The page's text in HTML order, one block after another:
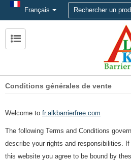
Français
Conditions générales de vente
Welcome to fr.alkbarrierfree.com
The following Terms and Conditions
describe your rights and responsibilities.
this website you agree to be bound by